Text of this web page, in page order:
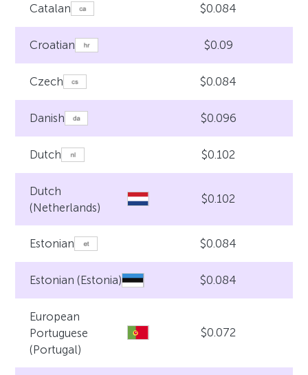
Catalan $0.084
Croatian $0.09
Czech $0.084
Danish $0.096
Dutch $0.102
Dutch
(Netherlands)
$0.102
Estonian $0.084
Estonian (Estonia) $0.084
European
Portuguese
(Portugal)
$0.072